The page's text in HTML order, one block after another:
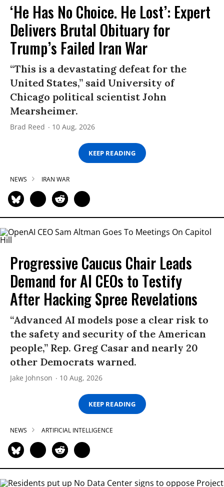
‘He Has No Choice. He Lost’: Expert
Delivers Brutal Obituary for
Trump’s Failed Iran War
“This is a devastating defeat for the
United States,” said University of
Chicago political scientist John
Mearsheimer.
Brad Reed 10 Aug, 2026
KEEP READING
NEWS IRAN WAR
Progressive Caucus Chair Leads
Demand for AI CEOs to Testify
After Hacking Spree Revelations
“Advanced AI models pose a clear risk to
the safety and security of the American
people,” Rep. Greg Casar and nearly 20
other Democrats warned.
Jake Johnson 10 Aug, 2026
KEEP READING
NEWS ARTIFICIAL INTELLIGENCE